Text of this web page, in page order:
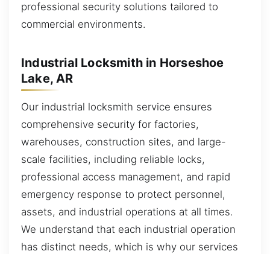
professional security solutions tailored to
commercial environments.
Industrial Locksmith in Horseshoe
Lake, AR
Our industrial locksmith service ensures
comprehensive security for factories,
warehouses, construction sites, and large-
scale facilities, including reliable locks,
professional access management, and rapid
emergency response to protect personnel,
assets, and industrial operations at all times.
We understand that each industrial operation
has distinct needs, which is why our services